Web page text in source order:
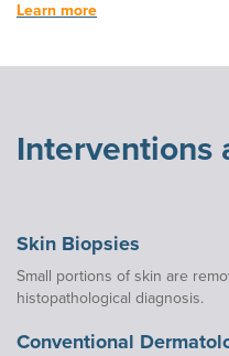
Learn more
Interventions
Skin Biopsies
Small portions of skin are
histopathological diagnosis.
Conventional